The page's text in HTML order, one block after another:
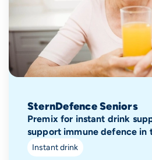
SternDefence Seniors
Premix for instant drink
support immune defence in
Instant drink